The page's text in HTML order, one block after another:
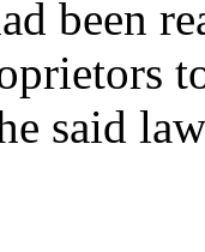
been
said